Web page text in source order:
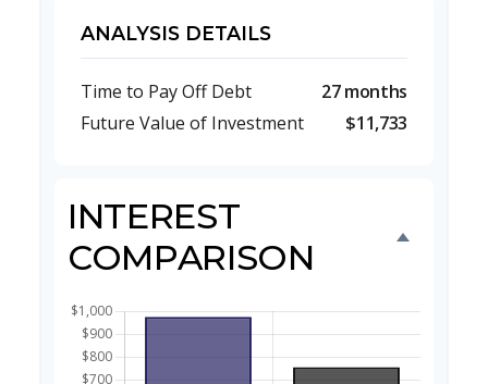
ANALYSIS DETAILS
Time to Pay Off Debt
27 months
Future Value of Investment
$11,733
INTEREST
COMPARISON